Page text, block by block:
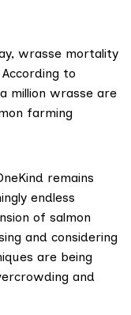
wrasse mortality
to
million wrasse are
farming
remains
endless
of salmon
and considering
are being
and